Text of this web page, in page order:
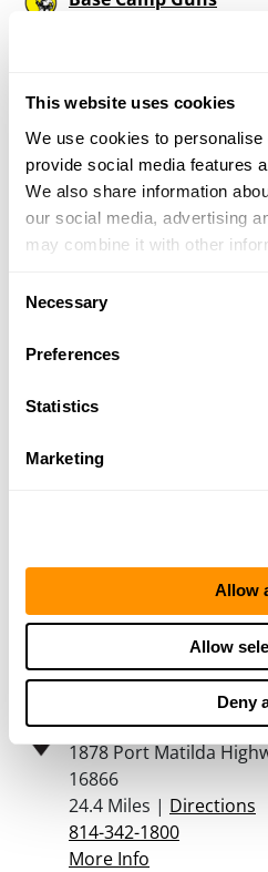
This website uses cookies
We use cookies to
provide social media features
We also share information
our social media, advertising
may combine it with other
of their services.
Necessary
Preferences
Statistics
Marketing
Allow
Allow
Deny
More Info
Resolute Arms
2626 Portage St.,
20.4 Miles | Directions
Ebensburg Fishing &
3657 Admiral Peary
22.2 Miles |
More Info
10520 Raystown Rd,
Directions
814-635-3828
Belding & Mull
1878 Port Matilda
16866
24.4 Miles | Directions
814-342-1800
More Info